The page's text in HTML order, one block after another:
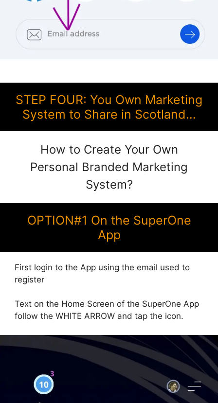
STEP FOUR: You Own Marketing
System to Share in Scotland…
How to Create Your Own
Personal Branded Marketing
System?
OPTION#1 On the SuperOne
App
First login to the App using the email used to
register
Text on the Home Screen of the SuperOne App
follow the WHITE ARROW and tap the icon.